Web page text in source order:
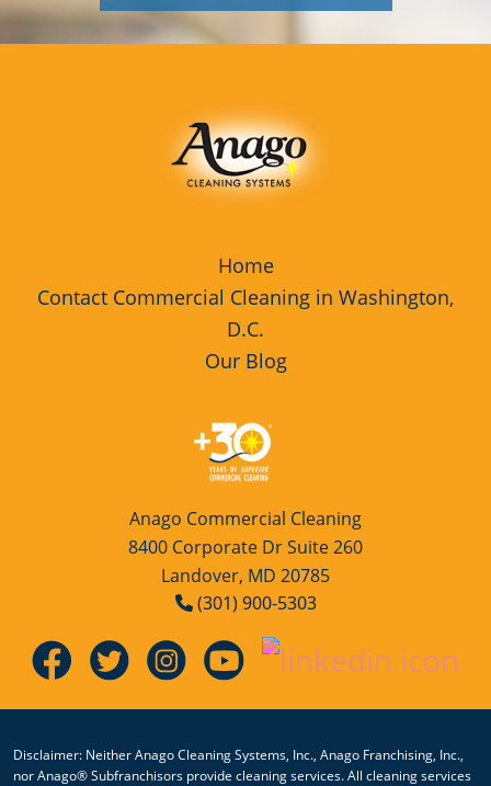
Home
Contact Commercial Cleaning in Washington,
D.C.
Our Blog
Anago Commercial Cleaning
8400 Corporate Dr Suite 260
Landover, MD 20785
(301) 900-5303
Disclaimer: Neither Anago Cleaning Systems, Inc., Anago Franchising, Inc.,
nor Anago® Subfranchisors provide cleaning services. All cleaning services